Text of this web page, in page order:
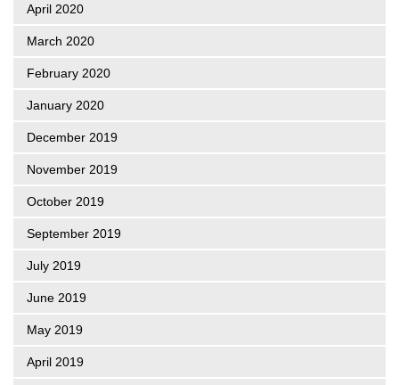
April 2020
March 2020
February 2020
January 2020
December 2019
November 2019
October 2019
September 2019
July 2019
June 2019
May 2019
April 2019